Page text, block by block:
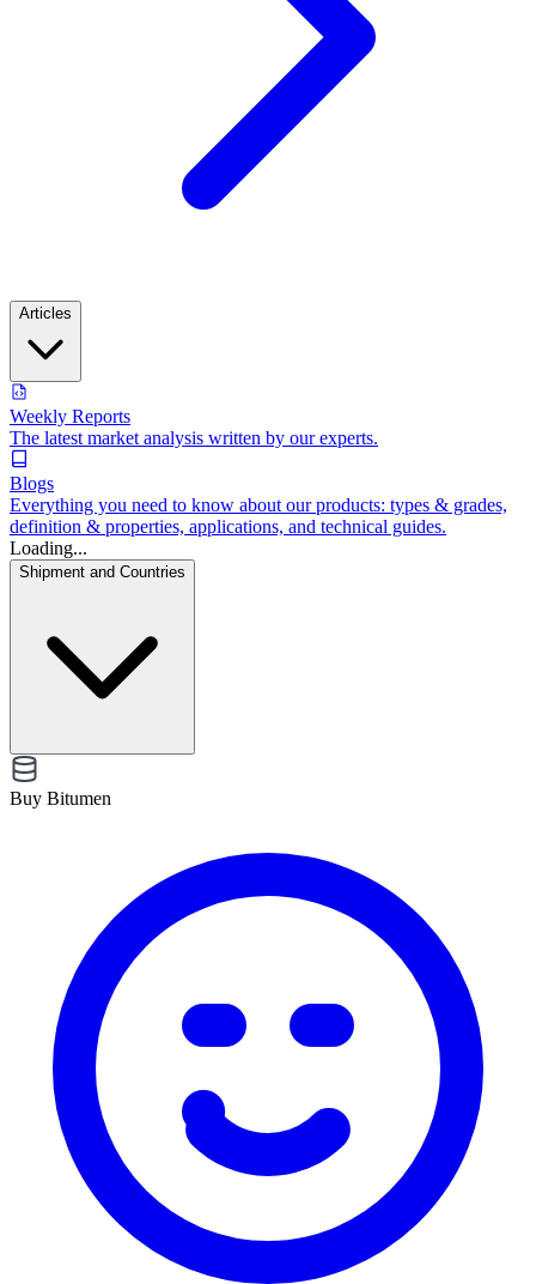
Articles
Weekly Reports
The latest market analysis written by our experts.
Blogs
Everything you need to know about our products: types & grades,
definition & properties, applications, and technical guides.
Loading...
Shipment and Countries
Buy Bitumen